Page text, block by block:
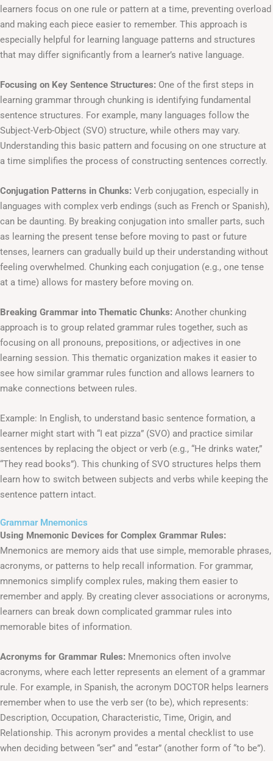
learners focus on one rule or pattern at a time, preventing overload
and making each piece easier to remember. This approach is
especially helpful for learning language patterns and structures
that may differ significantly from a learner’s native language.
Focusing on Key Sentence Structures: One of the first steps in
learning grammar through chunking is identifying fundamental
sentence structures. For example, many languages follow the
Subject-Verb-Object (SVO) structure, while others may vary.
Understanding this basic pattern and focusing on one structure at
a time simplifies the process of constructing sentences correctly.
Conjugation Patterns in Chunks: Verb conjugation, especially in
languages with complex verb endings (such as French or Spanish),
can be daunting. By breaking conjugation into smaller parts, such
as learning the present tense before moving to past or future
tenses, learners can gradually build up their understanding without
feeling overwhelmed. Chunking each conjugation (e.g., one tense
at a time) allows for mastery before moving on.
Breaking Grammar into Thematic Chunks: Another chunking
approach is to group related grammar rules together, such as
focusing on all pronouns, prepositions, or adjectives in one
learning session. This thematic organization makes it easier to
see how similar grammar rules function and allows learners to
make connections between rules.
Example: In English, to understand basic sentence formation, a
learner might start with “I eat pizza” (SVO) and practice similar
sentences by replacing the object or verb (e.g., “He drinks water,”
“They read books”). This chunking of SVO structures helps them
learn how to switch between subjects and verbs while keeping the
sentence pattern intact.
Grammar Mnemonics
Using Mnemonic Devices for Complex Grammar Rules:
Mnemonics are memory aids that use simple, memorable phrases,
acronyms, or patterns to help recall information. For grammar,
mnemonics simplify complex rules, making them easier to
remember and apply. By creating clever associations or acronyms,
learners can break down complicated grammar rules into
memorable bites of information.
Acronyms for Grammar Rules: Mnemonics often involve
acronyms, where each letter represents an element of a grammar
rule. For example, in Spanish, the acronym DOCTOR helps learners
remember when to use the verb ser (to be), which represents:
Description, Occupation, Characteristic, Time, Origin, and
Relationship. This acronym provides a mental checklist to use
when deciding between “ser” and “estar” (another form of “to be”).